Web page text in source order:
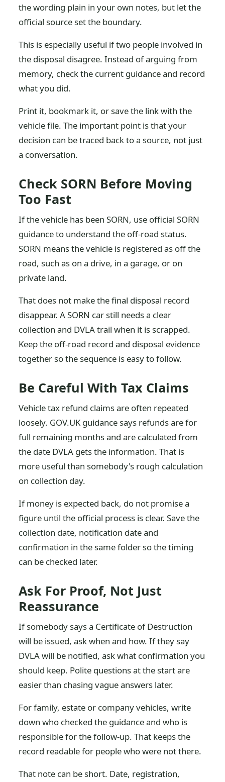
the wording plain in your own notes, but let the
official source set the boundary.
This is especially useful if two people involved in
the disposal disagree. Instead of arguing from
memory, check the current guidance and record
what you did.
Print it, bookmark it, or save the link with the
vehicle file. The important point is that your
decision can be traced back to a source, not just
a conversation.
Check SORN Before Moving
Too Fast
If the vehicle has been SORN, use official SORN
guidance to understand the off-road status.
SORN means the vehicle is registered as off the
road, such as on a drive, in a garage, or on
private land.
That does not make the final disposal record
disappear. A SORN car still needs a clear
collection and DVLA trail when it is scrapped.
Keep the off-road record and disposal evidence
together so the sequence is easy to follow.
Be Careful With Tax Claims
Vehicle tax refund claims are often repeated
loosely. GOV.UK guidance says refunds are for
full remaining months and are calculated from
the date DVLA gets the information. That is
more useful than somebody's rough calculation
on collection day.
If money is expected back, do not promise a
figure until the official process is clear. Save the
collection date, notification date and
confirmation in the same folder so the timing
can be checked later.
Ask For Proof, Not Just
Reassurance
If somebody says a Certificate of Destruction
will be issued, ask when and how. If they say
DVLA will be notified, ask what confirmation you
should keep. Polite questions at the start are
easier than chasing vague answers later.
For family, estate or company vehicles, write
down who checked the guidance and who is
responsible for the follow-up. That keeps the
record readable for people who were not there.
That note can be short. Date, registration,